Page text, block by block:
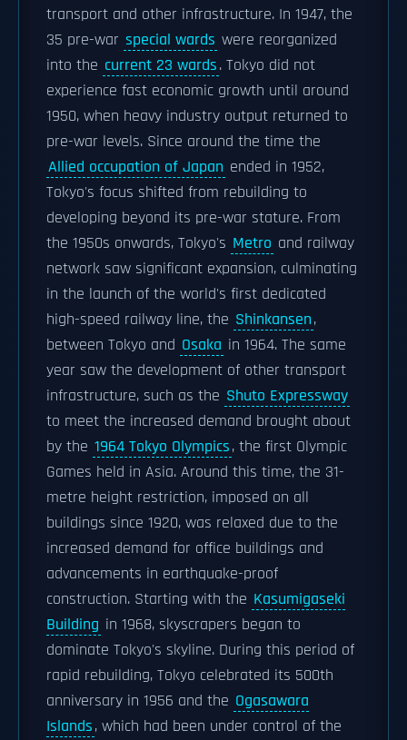
transport and other infrastructure. In 1947, the
35 pre-war special wards were reorganized
into the current 23 wards. Tokyo did not
experience fast economic growth until around
1950, when heavy industry output returned to
pre-war levels. Since around the time the
Allied occupation of Japan ended in 1952,
Tokyo's focus shifted from rebuilding to
developing beyond its pre-war stature. From
the 1950s onwards, Tokyo's Metro and railway
network saw significant expansion, culminating
in the launch of the world's first dedicated
high-speed railway line, the Shinkansen,
between Tokyo and Osaka in 1964. The same
year saw the development of other transport
infrastructure, such as the Shuto Expressway
to meet the increased demand brought about
by the 1964 Tokyo Olympics, the first Olympic
Games held in Asia. Around this time, the 31-
metre height restriction, imposed on all
buildings since 1920, was relaxed due to the
increased demand for office buildings and
advancements in earthquake-proof
construction. Starting with the Kasumigaseki
Building in 1968, skyscrapers began to
dominate Tokyo's skyline. During this period of
rapid rebuilding, Tokyo celebrated its 500th
anniversary in 1956 and the Ogasawara
Islands, which had been under control of the